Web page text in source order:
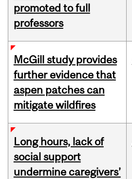
promoted to full
professors
McGill study provides
further evidence that
aspen patches can
mitigate wildfires
Long hours, lack of
social support
undermine caregivers’